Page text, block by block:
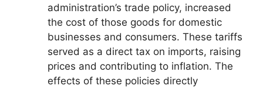
administration’s trade policy, increased
the cost of those goods for domestic
businesses and consumers. These tariffs
served as a direct tax on imports, raising
prices and contributing to inflation. The
effects of these policies directly